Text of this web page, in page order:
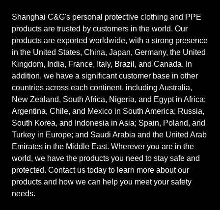
Shanghai C&G's personal protective clothing and PPE
products are trusted by customers in the world. Our
products are exported worldwide, with a strong presence
in the United States, China, Japan, Germany, the United
Kingdom, India, France, Italy, Brazil, and Canada. In
addition, we have a significant customer base in other
countries across each continent, including Australia,
New Zealand, South Africa, Nigeria, and Egypt in Africa;
Argentina, Chile, and Mexico in South America; Russia,
South Korea, and Indonesia in Asia; Spain, Poland, and
Turkey in Europe; and Saudi Arabia and the United Arab
Emirates in the Middle East. Wherever you are in the
world, we have the products you need to stay safe and
protected. Contact us today to learn more about our
products and how we can help you meet your safety
needs.